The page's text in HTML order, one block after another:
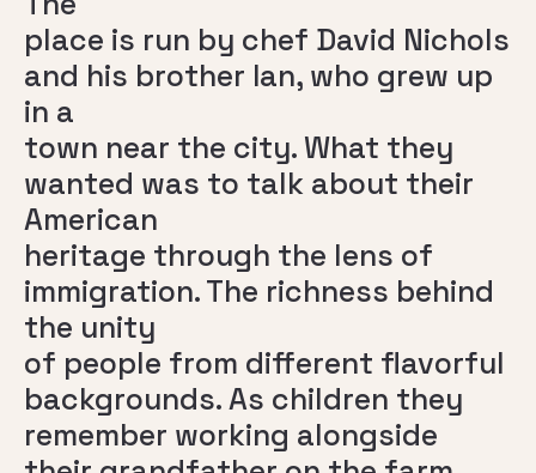
place is run by chef David Nichols
and his brother Ian, who grew up
in a
town near the city. What they
wanted was to talk about their
American
heritage through the lens of
immigration. The richness behind
the unity
of people from different flavorful
backgrounds. As children they
remember working alongside